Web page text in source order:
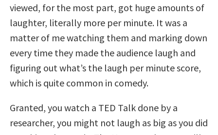
viewed, for the most part, got huge amounts of
laughter, literally more per minute. It was a
matter of me watching them and marking down
every time they made the audience laugh and
figuring out what’s the laugh per minute score,
which is quite common in comedy.
Granted, you watch a TED Talk done by a
researcher, you might not laugh as big as you did